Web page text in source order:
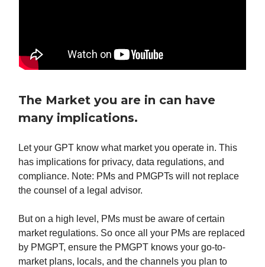
The Market you are in can have
many implications.
Let your GPT know what market you operate in. This
has implications for privacy, data regulations, and
compliance. Note: PMs and PMGPTs will not replace
the counsel of a legal advisor.
But on a high level, PMs must be aware of certain
market regulations. So once all your PMs are replaced
by PMGPT, ensure the PMGPT knows your go-to-
market plans, locals, and the channels you plan to